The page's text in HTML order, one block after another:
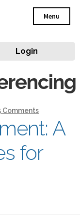
Menu
Login
Comments
A
for